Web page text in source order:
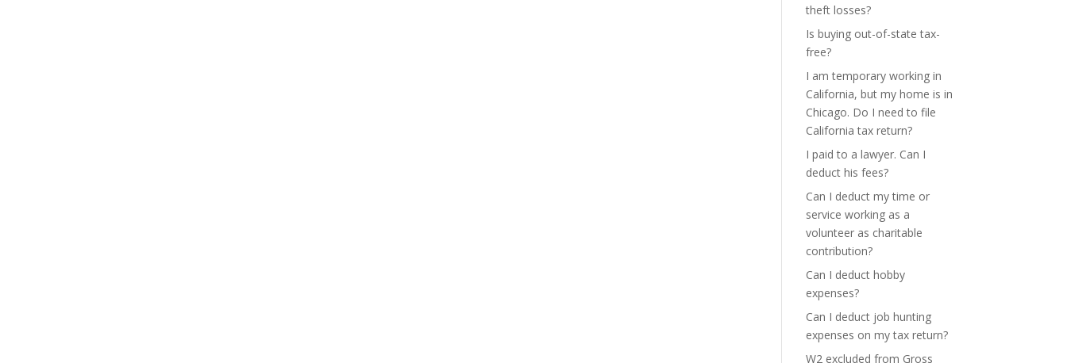
theft losses?
Is buying out-of-state tax-
free?
I am temporary working in
California, but my home is in
Chicago. Do I need to file
California tax return?
I paid to a lawyer. Can I
deduct his fees?
Can I deduct my time or
service working as a
volunteer as charitable
contribution?
Can I deduct hobby
expenses?
Can I deduct job hunting
expenses on my tax return?
W2 excluded from Gross